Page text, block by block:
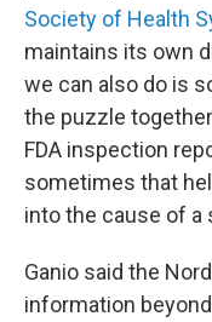
Society of Health
maintains its own
we can also do is
the puzzle
FDA inspection
sometimes that
into the cause of a
Ganio said the
information